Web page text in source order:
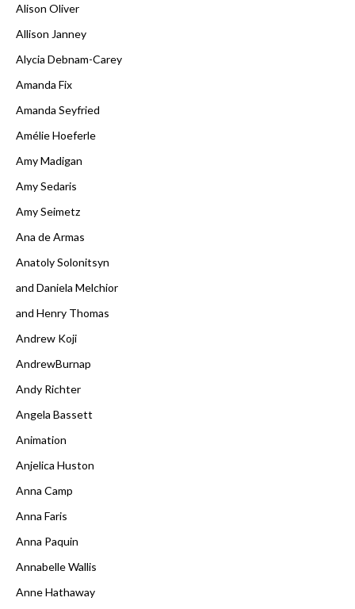
Alison Oliver
Allison Janney
Alycia Debnam-Carey
Amanda Fix
Amanda Seyfried
Amélie Hoeferle
Amy Madigan
Amy Sedaris
Amy Seimetz
Ana de Armas
Anatoly Solonitsyn
and Daniela Melchior
and Henry Thomas
Andrew Koji
AndrewBurnap
Andy Richter
Angela Bassett
Animation
Anjelica Huston
Anna Camp
Anna Faris
Anna Paquin
Annabelle Wallis
Anne Hathaway